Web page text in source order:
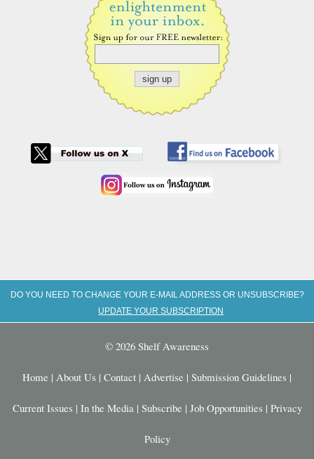
DO YOU NEED TO CHANGE YOUR E-MAIL ADDRESS OR UNSUBSCRIBE?
UPDATE YOUR SUBSCRIPTION
© 2026 Shelf Awareness
Home | About Us | Contact | Advertise | Submission Guidelines |
Current Issues | In the Media | Subscribe | Job Opportunities | Privacy
Policy